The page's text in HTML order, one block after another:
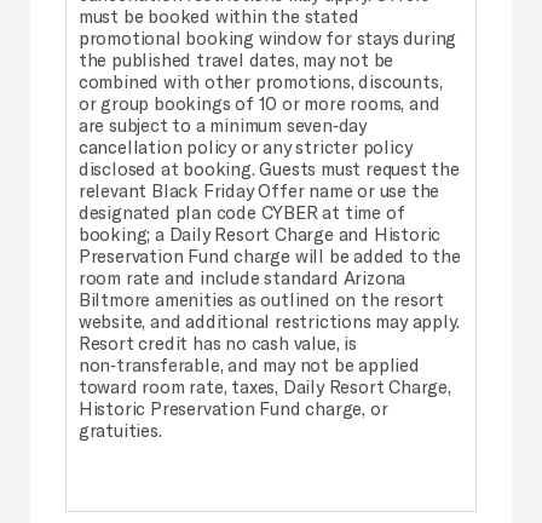
must be booked within the stated
promotional booking window for stays during
the published travel dates, may not be
combined with other promotions, discounts,
or group bookings of 10 or more rooms, and
are subject to a minimum seven‑day
cancellation policy or any stricter policy
disclosed at booking. Guests must request the
relevant Black Friday Offer name or use the
designated plan code CYBER at time of
booking; a Daily Resort Charge and Historic
Preservation Fund charge will be added to the
room rate and include standard Arizona
Biltmore amenities as outlined on the resort
website, and additional restrictions may apply.
Resort credit has no cash value, is
non‑transferable, and may not be applied
toward room rate, taxes, Daily Resort Charge,
Historic Preservation Fund charge, or
gratuities.